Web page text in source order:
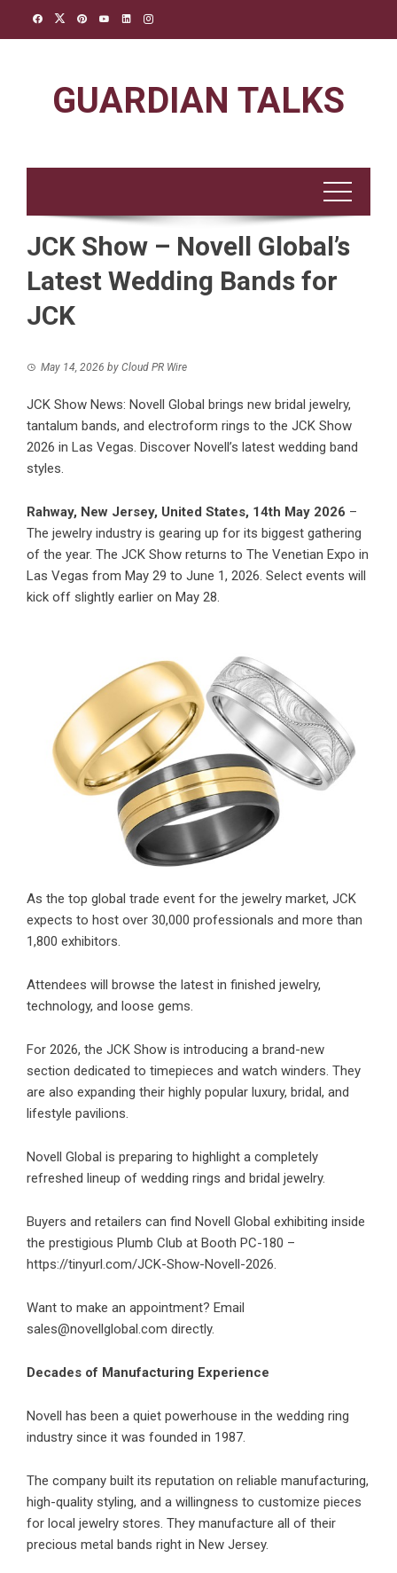
GUARDIAN TALKS
JCK Show – Novell Global’s
Latest Wedding Bands for
JCK
May 14, 2026 by Cloud PR Wire
JCK Show News: Novell Global brings new bridal jewelry,
tantalum bands, and electroform rings to the JCK Show
2026 in Las Vegas. Discover Novell’s latest wedding band
styles.
Rahway, New Jersey, United States, 14th May 2026 –
The jewelry industry is gearing up for its biggest gathering
of the year. The JCK Show returns to The Venetian Expo in
Las Vegas from May 29 to June 1, 2026. Select events will
kick off slightly earlier on May 28.
As the top global trade event for the jewelry market, JCK
expects to host over 30,000 professionals and more than
1,800 exhibitors.
Attendees will browse the latest in finished jewelry,
technology, and loose gems.
For 2026, the JCK Show is introducing a brand-new
section dedicated to timepieces and watch winders. They
are also expanding their highly popular luxury, bridal, and
lifestyle pavilions.
Novell Global is preparing to highlight a completely
refreshed lineup of wedding rings and bridal jewelry.
Buyers and retailers can find Novell Global exhibiting inside
the prestigious Plumb Club at Booth PC-180 –
https://tinyurl.com/JCK-Show-Novell-2026.
Want to make an appointment? Email
sales@novellglobal.com directly.
Decades of Manufacturing Experience
Novell has been a quiet powerhouse in the wedding ring
industry since it was founded in 1987.
The company built its reputation on reliable manufacturing,
high-quality styling, and a willingness to customize pieces
for local jewelry stores. They manufacture all of their
precious metal bands right in New Jersey.